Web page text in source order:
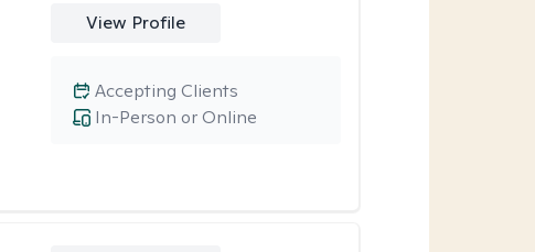
View Profile
In-Person or Online
Accepting Clients